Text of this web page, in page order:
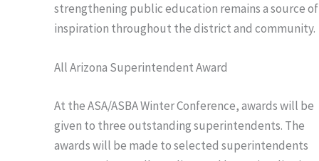
strengthening public education remains a source of
inspiration throughout the district and community.
All Arizona Superintendent Award
At the ASA/ASBA Winter Conference, awards will be
given to three outstanding superintendents. The
awards will be made to selected superintendents